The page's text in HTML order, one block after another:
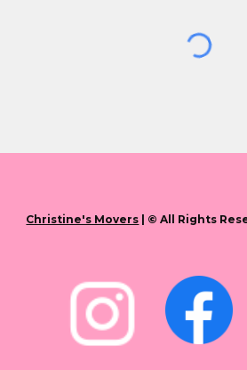
Christine's Movers | © All Rights